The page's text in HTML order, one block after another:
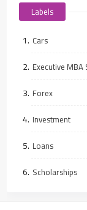
Labels
Cars
Executive
Forex
Investment
Loans
Scholarships